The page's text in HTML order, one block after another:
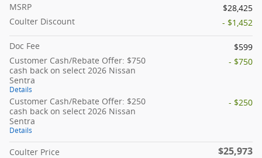
MSRP
$28,425
Coulter Discount
- $1,452
Doc Fee
$599
Customer Cash/Rebate Offer: $750
cash back on select 2026 Nissan
Sentra
Details
- $750
Customer Cash/Rebate Offer: $250
cash back on select 2026 Nissan
Sentra
Details
- $250
Coulter Price $25,973